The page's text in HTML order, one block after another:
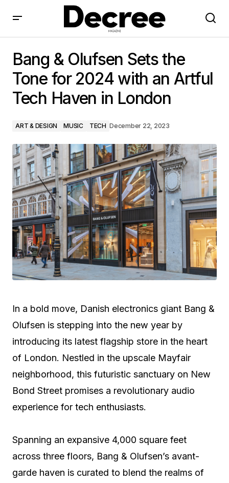
Tech Haven in London
Bang & Olufsen Sets the
Tone for 2024 with an Artful
Tech Haven in London
ART & DESIGN MUSIC TECH December 22, 2023
In a bold move, Danish electronics giant Bang &
Olufsen is stepping into the new year by
introducing its latest flagship store in the heart
of London. Nestled in the upscale Mayfair
neighborhood, this futuristic sanctuary on New
Bond Street promises a revolutionary audio
experience for tech enthusiasts.
Spanning an expansive 4,000 square feet
across three floors, Bang & Olufsen’s avant-
garde haven is curated to blend the realms of